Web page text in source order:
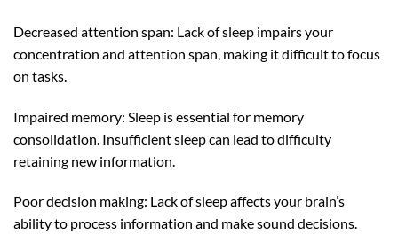
Decreased attention span: Lack of sleep impairs your
concentration and attention span, making it difficult to focus
on tasks.
Impaired memory: Sleep is essential for memory
consolidation. Insufficient sleep can lead to difficulty
retaining new information.
Poor decision making: Lack of sleep affects your brain’s
ability to process information and make sound decisions.